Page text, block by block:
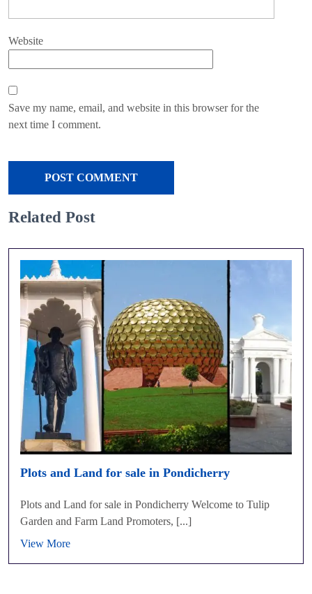
Website
Save my name, email, and website in this browser for the
next time I comment.
Related Post
Plots and Land for sale in Pondicherry
Plots and Land for sale in Pondicherry Welcome to Tulip
Garden and Farm Land Promoters, [...]
View More